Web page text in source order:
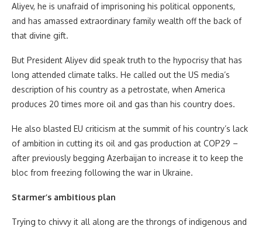
Aliyev, he is unafraid of imprisoning his political opponents,
and has amassed extraordinary family wealth off the back of
that divine gift.
But President Aliyev did speak truth to the hypocrisy that has
long attended climate talks. He called out the US media’s
description of his country as a petrostate, when America
produces 20 times more oil and gas than his country does.
He also blasted EU criticism at the summit of his country’s lack
of ambition in cutting its oil and gas production at COP29 –
after previously begging Azerbaijan to increase it to keep the
bloc from freezing following the war in Ukraine.
Starmer’s ambitious plan
Trying to chivvy it all along are the throngs of indigenous and